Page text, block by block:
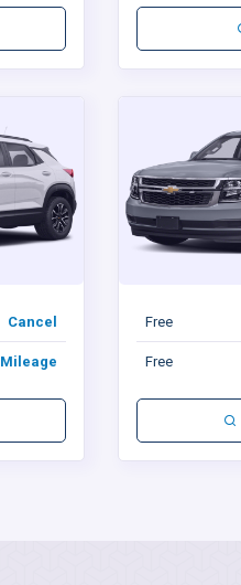
Cancel
Mileage
Free
Free